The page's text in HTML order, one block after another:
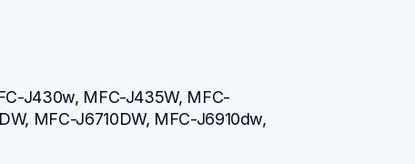
J430w, MFC-J435W, MFC-
MFC-J6710DW, MFC-J6910dw,